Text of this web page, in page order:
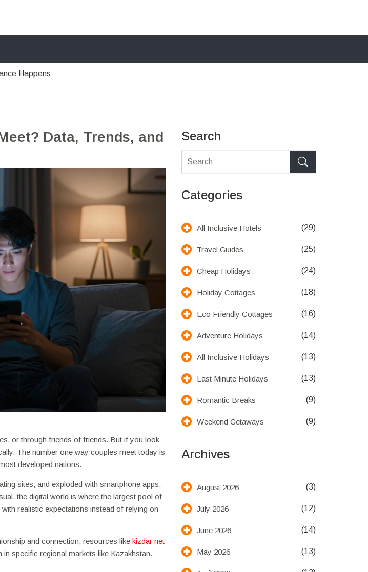
Happens
Data, Trends, and
or through friends of friends. But if you look
The number one way couples meet today is
developed nations.
sites, and exploded with smartphone apps.
the digital world is where the largest pool of
realistic expectations instead of relying on
and connection, resources like kizdar net
specific regional markets like Kazakhstan.
Search
Categories
All Inclusive Hotels (29)
Travel Guides (25)
Cheap Holidays (24)
Holiday Cottages (18)
Eco Friendly Cottages (16)
Adventure Holidays (14)
All Inclusive Holidays (13)
Last Minute Holidays (13)
Romantic Breaks (9)
Weekend Getaways (9)
Archives
August 2026 (3)
July 2026 (12)
June 2026 (14)
May 2026 (13)